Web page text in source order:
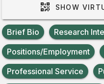
SHOW
Brief Bio
Research
Positions/Employment
Professional Service